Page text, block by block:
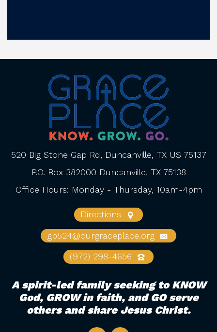
520 Big Stone Gap Rd, Duncanville, TX US 75137
P.O. Box 382000 Duncanville, TX 75138
Office Hours: Monday - Thursday, 10am-4pm
Directions
gp524@ourgraceplace.org
(972) 298-4656
A spirit-led family seeking to KNOW
God, GROW in faith, and GO serve
others and share Jesus Christ.